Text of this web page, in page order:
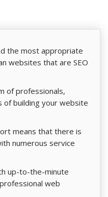
the most appropriate
websites that are SEO
of professionals,
of building your website
means that there is
numerous service
up-to-the-minute
web